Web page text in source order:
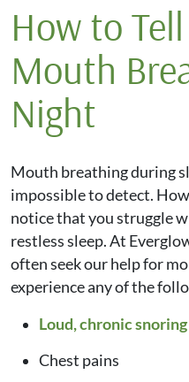
How to
Mouth
Night
Mouth breathing during
impossible to detect.
notice that you struggle
restless sleep. At
often seek our help for
experience any of the
Loud, chronic snoring
Chest pains